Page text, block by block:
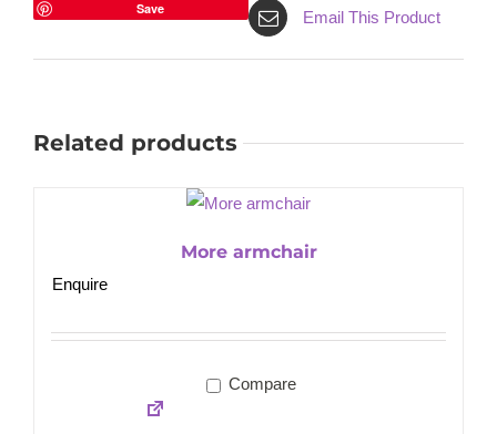
Save Email This Product
Related products
More armchair
Enquire
Compare